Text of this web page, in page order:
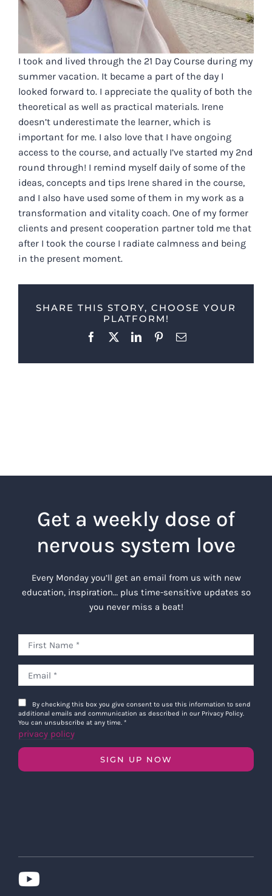
I took and lived through the 21 Day Course during my
summer vacation. It became a part of the day I
looked forward to. I appreciate the quality of both the
theoretical as well as practical materials. Irene
doesn’t underestimate the learner, which is
important for me. I also love that I have ongoing
access to the course, and actually I’ve started my 2nd
round through! I remind myself daily of some of the
ideas, concepts and tips Irene shared in the course,
and I also have used some of them in my work as a
transformation and vitality coach. One of my former
clients and present cooperation partner told me that
after I took the course I radiate calmness and being
in the present moment.
SHARE THIS STORY, CHOOSE YOUR
PLATFORM!
Facebook
X LinkedInPinterestEmail
Get a weekly dose of
nervous system love
Every Monday you’ll get an email from us with new
education, inspiration… plus time-sensitive updates so
you never miss a beat!
By checking this box you give consent to use this information to send
additional emails and communication as described in our Privacy Policy.
You can unsubscribe at any time. *
privacy policy
SIGN UP NOW